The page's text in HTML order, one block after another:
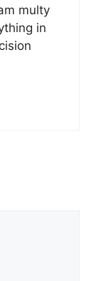
multy
in